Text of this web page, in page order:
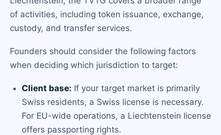
of activities, including token issuance, exchange,
custody, and transfer services.
Founders should consider the following factors
when deciding which jurisdiction to target:
Client base: If your target market is primarily
Swiss residents, a Swiss license is necessary.
For EU-wide operations, a Liechtenstein license
offers passporting rights.